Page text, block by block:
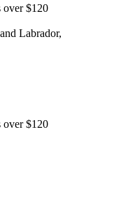
over $120
Labrador,
over $120